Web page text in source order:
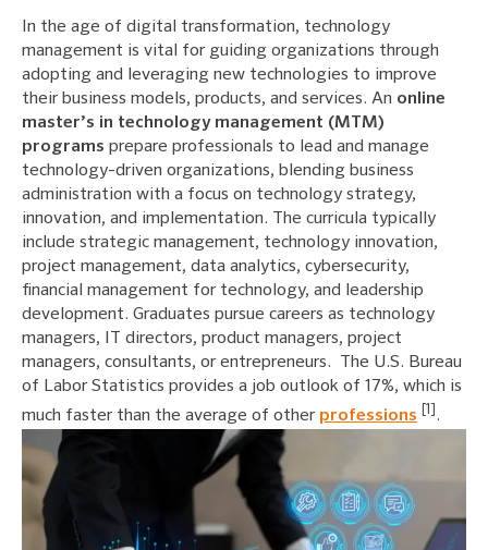
In the age of digital transformation, technology
management is vital for guiding organizations through
adopting and leveraging new technologies to improve
their business models, products, and services. An online
master’s in technology management (MTM)
programs prepare professionals to lead and manage
technology-driven organizations, blending business
administration with a focus on technology strategy,
innovation, and implementation. The curricula typically
include strategic management, technology innovation,
project management, data analytics, cybersecurity,
financial management for technology, and leadership
development. Graduates pursue careers as technology
managers, IT directors, product managers, project
managers, consultants, or entrepreneurs. The U.S. Bureau
of Labor Statistics provides a job outlook of 17%, which is
much faster than the average of other professions .